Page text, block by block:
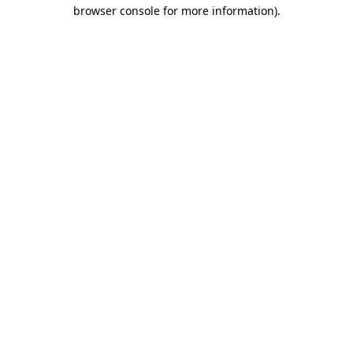
browser console for more information).